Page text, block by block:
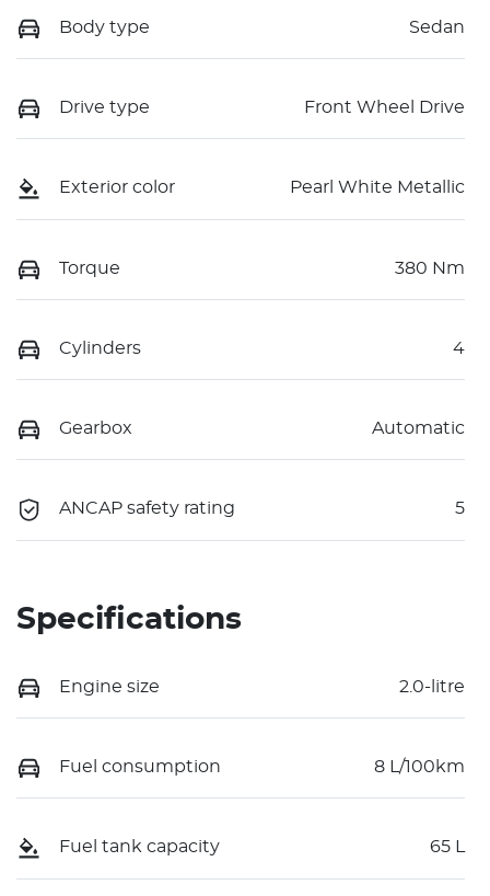
Body type Sedan
Drive type Front Wheel Drive
Exterior color Pearl White Metallic
Torque 380 Nm
Cylinders 4
Gearbox Automatic
ANCAP safety rating 5
Specifications
Engine size 2.0-litre
Fuel consumption 8 L/100km
Fuel tank capacity 65 L